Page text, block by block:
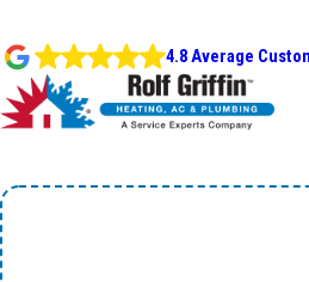
4.8 Average